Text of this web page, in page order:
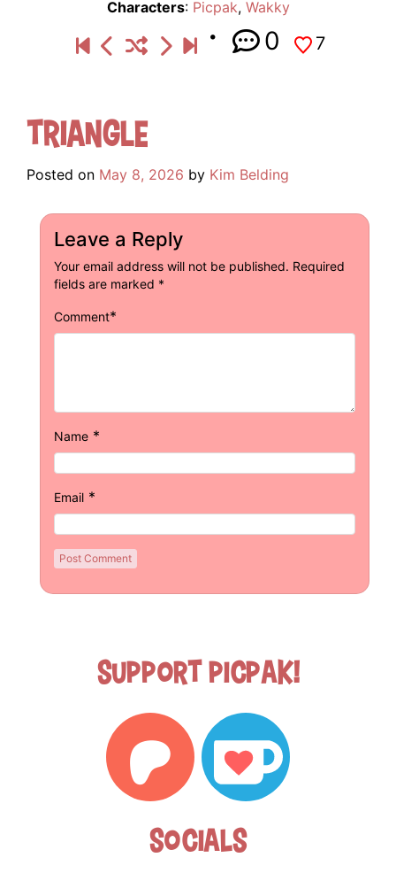
Characters: Picpak, Wakky
0 7
Triangle
Posted on May 8, 2026 by Kim Belding
Leave a Reply
Your email address will not be published. Required
fields are marked *
Comment*
Name *
Email *
Support Picpak!
Socials